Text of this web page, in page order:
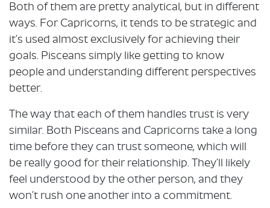
Both of them are pretty analytical, but in different
ways. For Capricorns, it tends to be strategic and
it’s used almost exclusively for achieving their
goals. Pisceans simply like getting to know
people and understanding different perspectives
better.
The way that each of them handles trust is very
similar. Both Pisceans and Capricorns take a long
time before they can trust someone, which will
be really good for their relationship. They’ll likely
feel understood by the other person, and they
won’t rush one another into a commitment.